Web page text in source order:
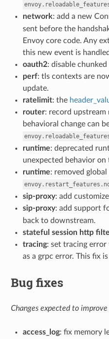
network: add a new
sent before the
Envoy core code. Any
this new event is
oauth2: disable
perf: tls contexts are
update.
ratelimit: the
router: record upstream
behavioral change can
runtime: deprecated
unexpected behavior on
runtime: removed
sip-proxy: add
sip-proxy: add support
back to downstream.
stateful session http
tracing: set tracing error
as a grpc error. This fix
Bug fixes
Changes expected to
access_log: fix memory